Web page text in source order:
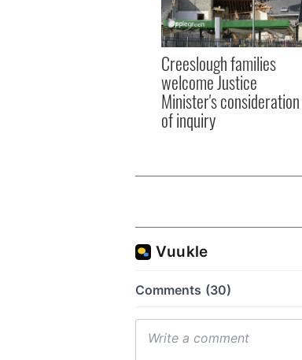
Creeslough families
welcome Justice
Minister's consideration
of inquiry